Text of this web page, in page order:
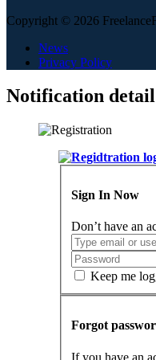
Copyright © 2026
News
Privacy Policy
Notification detail
Sign In Now
Don’t have an
Keep me
Forgot
If you have an